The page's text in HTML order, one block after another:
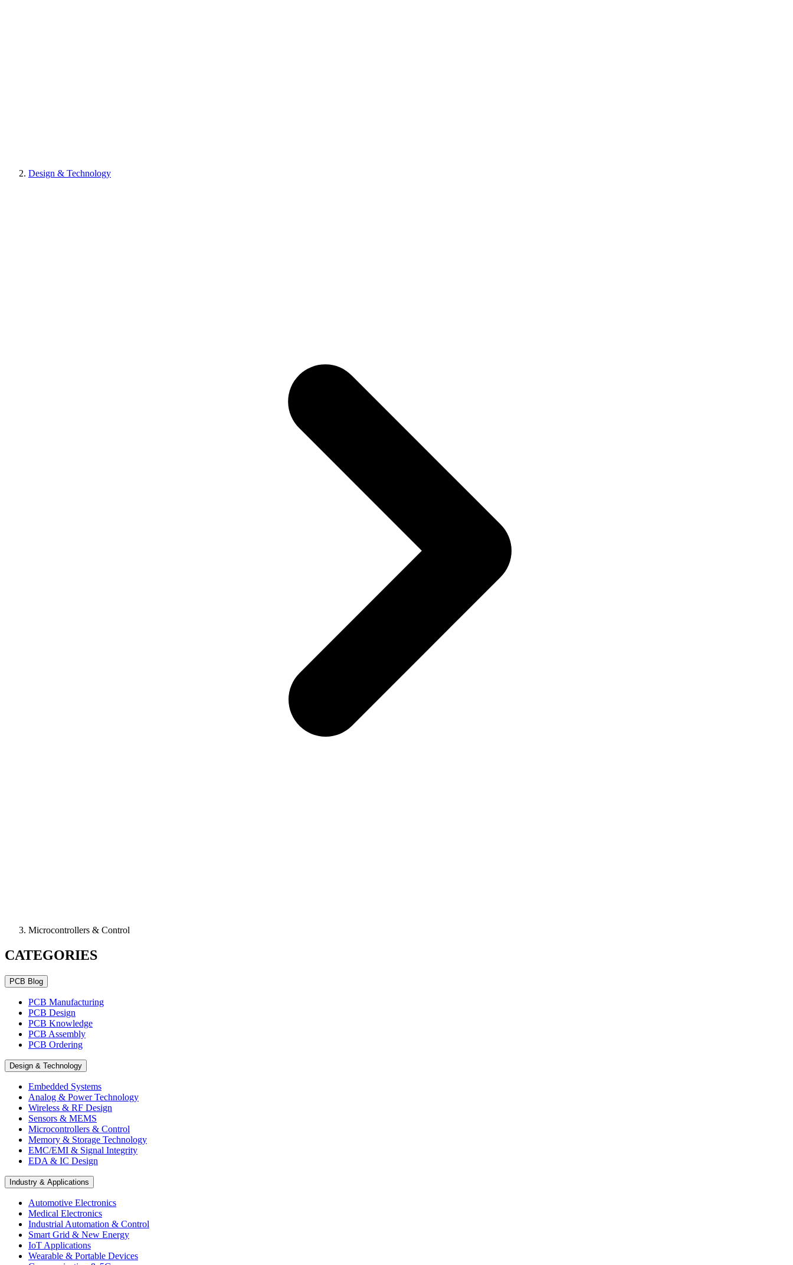
Design & Technology
Microcontrollers & Control
CATEGORIES
PCB Blog
PCB Manufacturing
PCB Design
PCB Knowledge
PCB Assembly
PCB Ordering
Design & Technology
Embedded Systems
Analog & Power Technology
Wireless & RF Design
Sensors & MEMS
Microcontrollers & Control
Memory & Storage Technology
EMC/EMI & Signal Integrity
EDA & IC Design
Industry & Applications
Automotive Electronics
Medical Electronics
Industrial Automation & Control
Smart Grid & New Energy
IoT Applications
Wearable & Portable Devices